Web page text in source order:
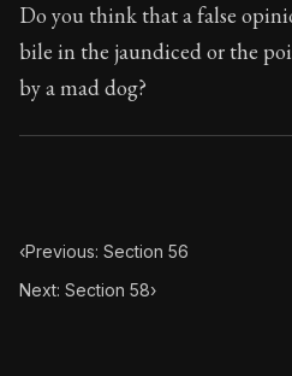
Chapter Subtitle:The
Do you think that a false
bile in the jaundiced or the
by a mad dog?
‹Previous: Section 56
Next: Section 58›